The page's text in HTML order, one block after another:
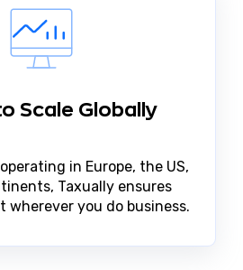
Scale Globally
in Europe, the US,
Taxually ensures
wherever you do business.